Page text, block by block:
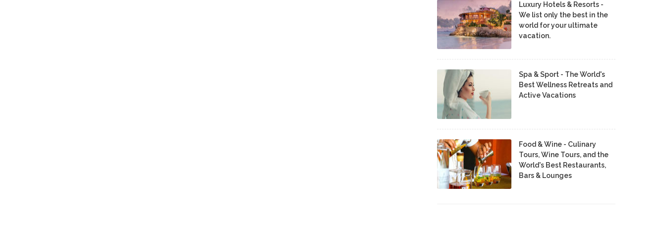
Luxury Hotels & Resorts -
We list only the best in the
world for your ultimate
vacation.
Spa & Sport - The World's
Best Wellness Retreats and
Active Vacations
Food & Wine - Culinary
Tours, Wine Tours, and the
World's Best Restaurants,
Bars & Lounges